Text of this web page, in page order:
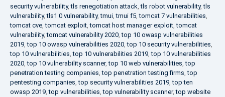
security vulnerability,tls renegotiation attack,tls robot vulnerability,tls
vulnerability,tls1 0 vulnerability,tmui,tmui f5,tomcat 7 vulnerabilities,
tomcat cve,tomcat exploit,tomcat host manager exploit,tomcat
vulnerability,tomcat vulnerability 2020,top 10 owasp vulnerabilities
2019,top 10 owasp vulnerabilities 2020,top 10 security vulnerabilities,
top 10 vulnerabilities,top 10 vulnerabilities 2019,top 10 vulnerabilities
2020,top 10 vulnerability scanner,top 10 web vulnerabilities,top
penetration testing companies,top penetration testing firms,top
pentesting companies,top security vulnerabilities 2019,top ten
owasp 2019,top vulnerabilities,top vulnerability scanner,top website